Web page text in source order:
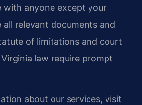
with anyone except your
all relevant documents and
of limitations and court
law require prompt
about our services, visit